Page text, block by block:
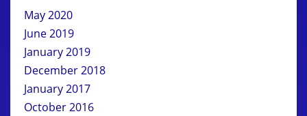
May 2020
June 2019
January 2019
December 2018
January 2017
October 2016